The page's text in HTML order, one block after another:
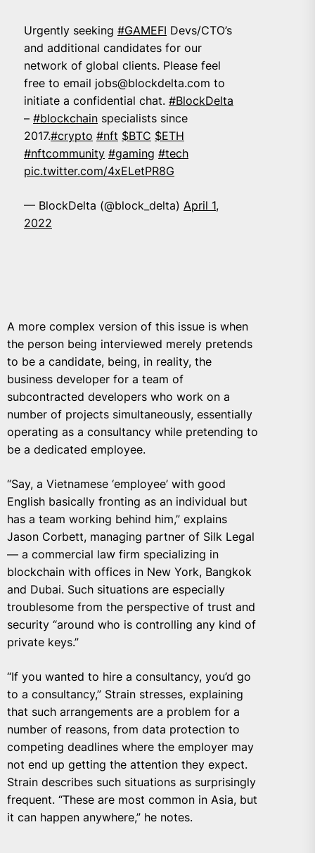
Urgently seeking #GAMEFI Devs/CTO’s
and additional candidates for our
network of global clients. Please feel
free to email jobs@blockdelta.com to
initiate a confidential chat. #BlockDelta
– #blockchain specialists since
2017.#crypto #nft $BTC $ETH
#nftcommunity #gaming #tech
pic.twitter.com/4xELetPR8G
— BlockDelta (@block_delta) April 1,
2022
A more complex version of this issue is when
the person being interviewed merely pretends
to be a candidate, being, in reality, the
business developer for a team of
subcontracted developers who work on a
number of projects simultaneously, essentially
operating as a consultancy while pretending to
be a dedicated employee.
“Say, a Vietnamese ‘employee’ with good
English basically fronting as an individual but
has a team working behind him,” explains
Jason Corbett, managing partner of Silk Legal
— a commercial law firm specializing in
blockchain with offices in New York, Bangkok
and Dubai. Such situations are especially
troublesome from the perspective of trust and
security “around who is controlling any kind of
private keys.”
“If you wanted to hire a consultancy, you’d go
to a consultancy,” Strain stresses, explaining
that such arrangements are a problem for a
number of reasons, from data protection to
competing deadlines where the employer may
not end up getting the attention they expect.
Strain describes such situations as surprisingly
frequent. “These are most common in Asia, but
it can happen anywhere,” he notes.